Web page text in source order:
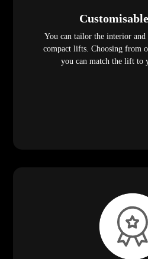
You can tailor the interior
compact lifts. Choosing from
you can match the lift to